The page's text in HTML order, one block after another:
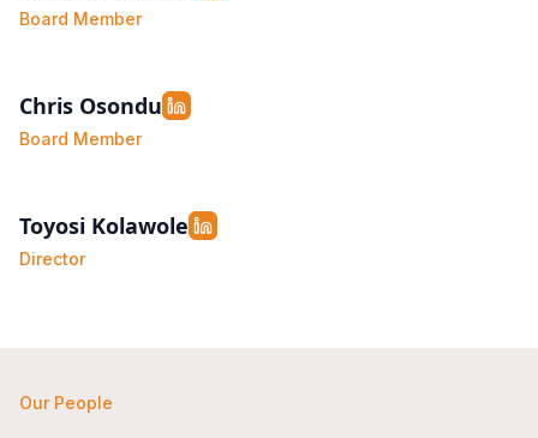
Board Member
Chris Osondu
Board Member
Toyosi Kolawole
Director
Our People